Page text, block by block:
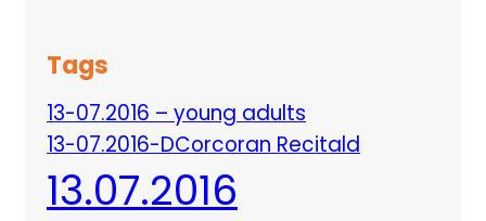
Tags
13-07.2016 – young adults
13-07.2016-DCorcoran Recitald
13.07.2016